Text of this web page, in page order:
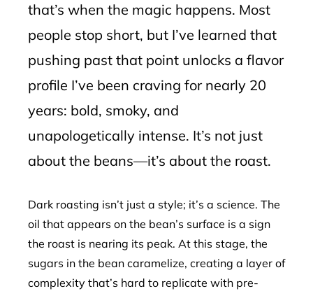
that’s when the magic happens. Most
people stop short, but I’ve learned that
pushing past that point unlocks a flavor
profile I’ve been craving for nearly 20
years: bold, smoky, and
unapologetically intense. It’s not just
about the beans—it’s about the roast.
Dark roasting isn’t just a style; it’s a science. The
oil that appears on the bean’s surface is a sign
the roast is nearing its peak. At this stage, the
sugars in the bean caramelize, creating a layer of
complexity that’s hard to replicate with pre-